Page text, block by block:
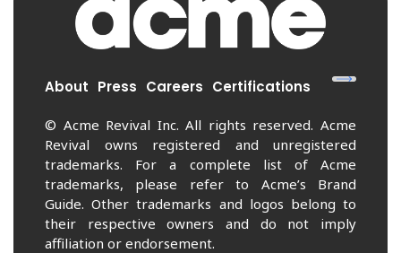
About Press Careers Certifications
© Acme Revival Inc. All rights reserved. Acme
Revival owns registered and unregistered
trademarks. For a complete list of Acme
trademarks, please refer to Acme’s Brand
Guide. Other trademarks and logos belong to
their respective owners and do not imply
affiliation or endorsement.